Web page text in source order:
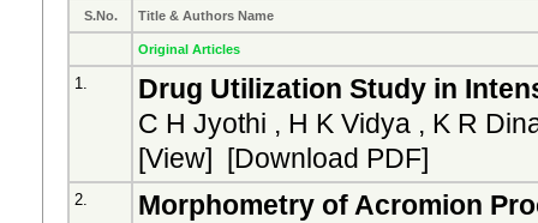
S.No. Title & Authors Name
Original Articles
1.
Drug Utilization Study in
C H Jyothi , H K Vidya , K R
[View] [Download PDF]
2.
Morphometry of Acromion